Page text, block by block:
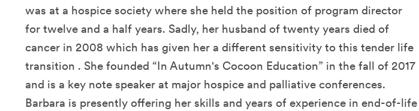
was at a hospice society where she held the position of program director
for twelve and a half years. Sadly, her husband of twenty years died of
cancer in 2008 which has given her a different sensitivity to this tender life
transition . She founded “In Autumn's Cocoon Education” in the fall of 2017
and is a key note speaker at major hospice and palliative conferences.
Barbara is presently offering her skills and years of experience in end-of-life